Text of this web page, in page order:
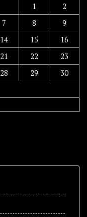
1
2
7 8
9
14 15
16
21 22
23
28 29
30